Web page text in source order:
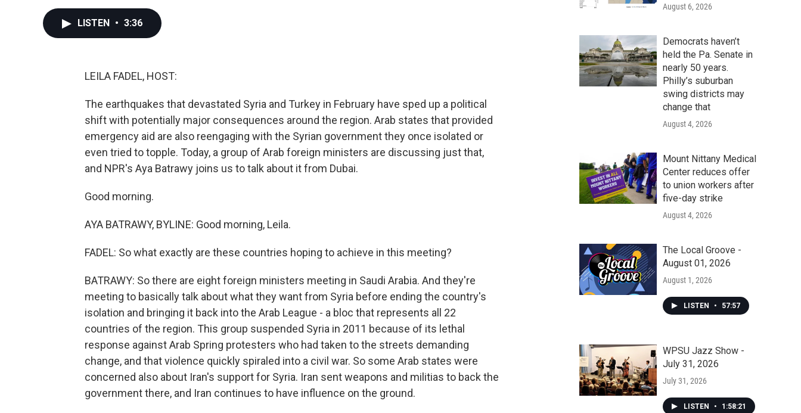
LISTEN • 3:36
LEILA FADEL, HOST:
The earthquakes that devastated Syria and Turkey in February have sped up a political
shift with potentially major consequences around the region. Arab states that provided
emergency aid are also reengaging with the Syrian government they once isolated or
even tried to topple. Today, a group of Arab foreign ministers are discussing just that,
and NPR's Aya Batrawy joins us to talk about it from Dubai.
Good morning.
AYA BATRAWY, BYLINE: Good morning, Leila.
FADEL: So what exactly are these countries hoping to achieve in this meeting?
BATRAWY: So there are eight foreign ministers meeting in Saudi Arabia. And they're
meeting to basically talk about what they want from Syria before ending the country's
isolation and bringing it back into the Arab League - a bloc that represents all 22
countries of the region. This group suspended Syria in 2011 because of its lethal
response against Arab Spring protesters who had taken to the streets demanding
change, and that violence quickly spiraled into a civil war. So some Arab states were
concerned also about Iran's support for Syria. Iran sent weapons and militias to back the
government there, and Iran continues to have influence on the ground.
August 6, 2026
Democrats haven’t
held the Pa. Senate in
nearly 50 years.
Philly’s suburban
swing districts may
change that
August 4, 2026
Mount Nittany Medical
Center reduces offer
to union workers after
five-day strike
August 4, 2026
The Local Groove -
August 01, 2026
August 1, 2026
LISTEN • 57:57
WPSU Jazz Show -
July 31, 2026
July 31, 2026
LISTEN • 1:58:21